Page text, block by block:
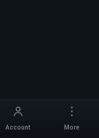
Account More